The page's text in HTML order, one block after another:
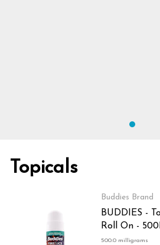
Topicals
Buddies Brand
BUDDIES -
Roll On -
500.0 milligrams